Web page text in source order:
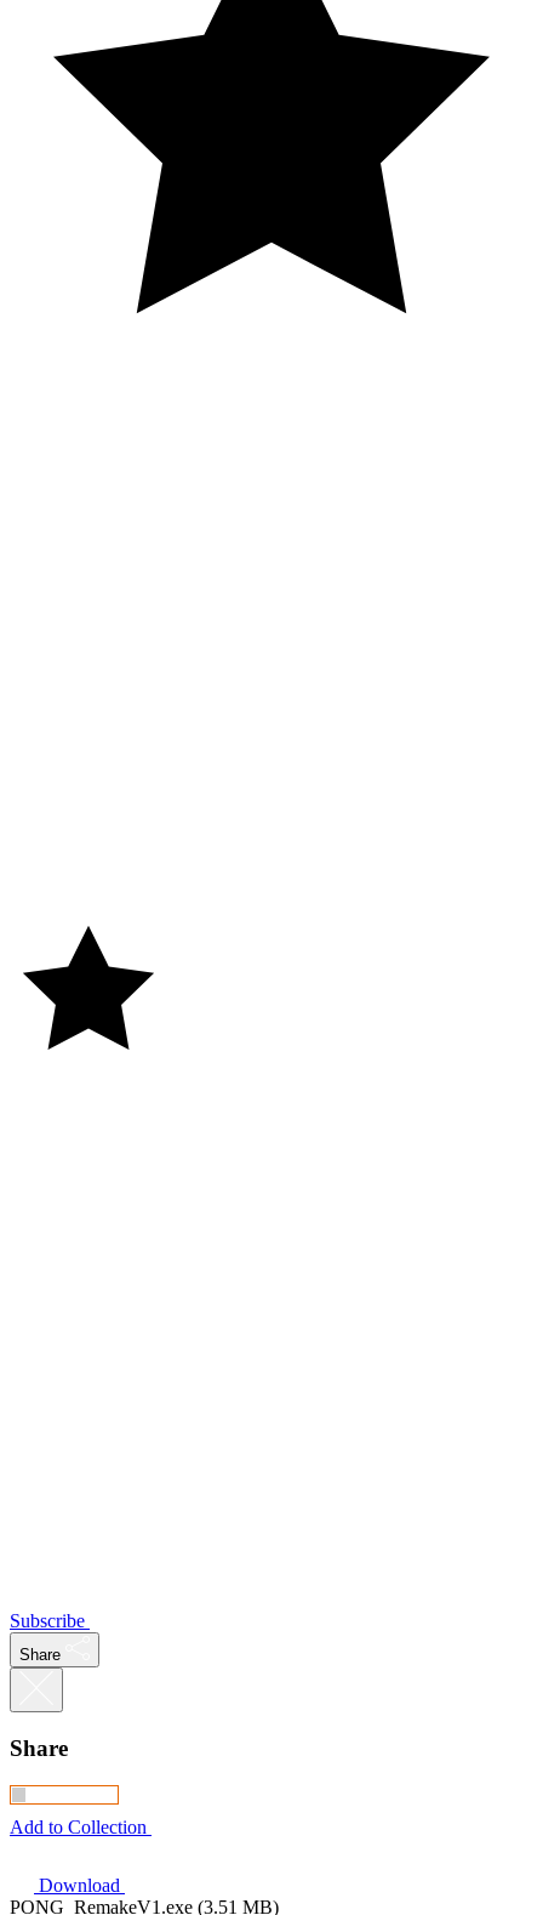
Subscribe
Share
Share
Add to Collection
Download
PONG_RemakeV1.exe (3.51 MB)